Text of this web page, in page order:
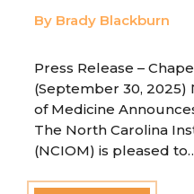
By Brady Blackburn
Press Release –
(September 30,
of Medicine
The North Carolina
(NCIOM) is pleased